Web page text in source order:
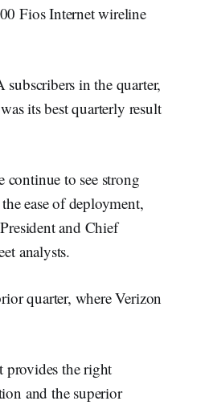
Fios Internet wireline
in the quarter,
its best quarterly result
continue to see strong
ease of deployment,
and Chief
analysts.
quarter, where Verizon
provides the right
and the superior